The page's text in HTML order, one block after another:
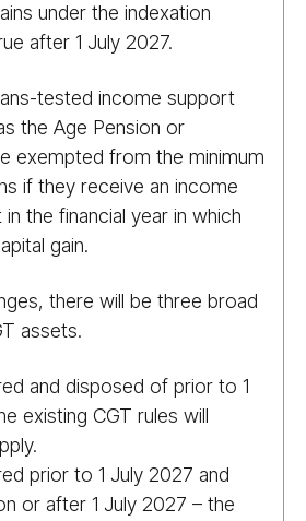
under the indexation
after 1 July 2027.
tested income support
the Age Pension or
exempted from the minimum
if they receive an income
the financial year in which
gain.
there will be three broad
assets.
and disposed of prior to 1
existing CGT rules will
prior to 1 July 2027 and
or after 1 July 2027 – the